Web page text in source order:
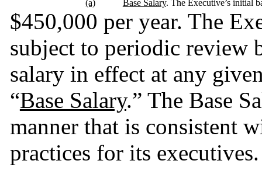
(a) Base Salary. The Executive’s initial
$450,000 per year. The
subject to periodic review
salary in effect at any
“Base Salary.” The Base
manner that is consistent
practices for its executives.